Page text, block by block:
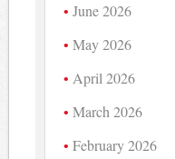
June 2026
May 2026
April 2026
March 2026
February 2026